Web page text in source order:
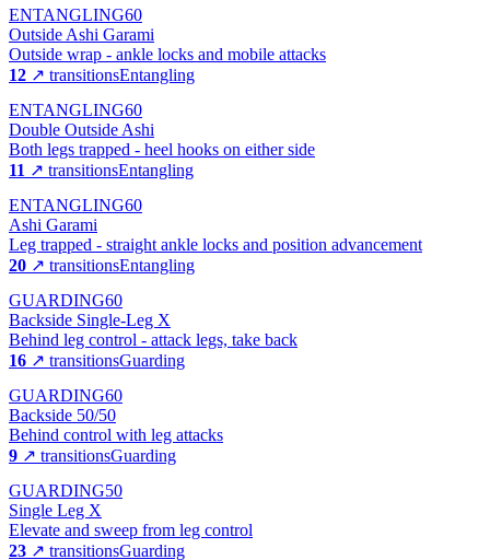
ENTANGLING60
Outside Ashi Garami
Outside wrap - ankle locks and mobile attacks
12 ↗ transitionsEntangling
ENTANGLING60
Double Outside Ashi
Both legs trapped - heel hooks on either side
11 ↗ transitionsEntangling
ENTANGLING60
Ashi Garami
Leg trapped - straight ankle locks and position advancement
20 ↗ transitionsEntangling
GUARDING60
Backside Single-Leg X
Behind leg control - attack legs, take back
16 ↗ transitionsGuarding
GUARDING60
Backside 50/50
Behind control with leg attacks
9 ↗ transitionsGuarding
GUARDING50
Single Leg X
Elevate and sweep from leg control
23 ↗ transitionsGuarding